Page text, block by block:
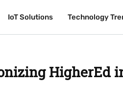
IoT Solutions Technology
IoT Solutions Technology
HigherEd